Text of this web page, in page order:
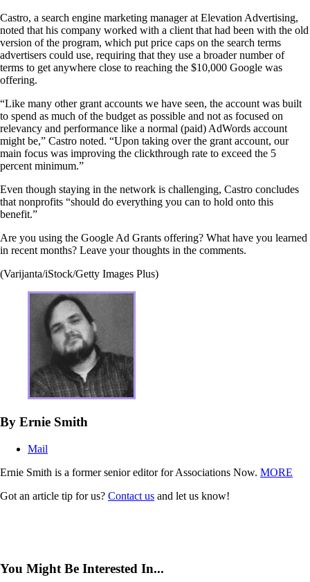
Castro, a search engine marketing manager at Elevation Advertising,
noted that his company worked with a client that had been with the old
version of the program, which put price caps on the search terms
advertisers could use, requiring that they use a broader number of
terms to get anywhere close to reaching the $10,000 Google was
offering.
“Like many other grant accounts we have seen, the account was built
to spend as much of the budget as possible and not as focused on
relevancy and performance like a normal (paid) AdWords account
might be,” Castro noted. “Upon taking over the grant account, our
main focus was improving the clickthrough rate to exceed the 5
percent minimum.”
Even though staying in the network is challenging, Castro concludes
that nonprofits “should do everything you can to hold onto this
benefit.”
Are you using the Google Ad Grants offering? What have you learned
in recent months? Leave your thoughts in the comments.
(Varijanta/iStock/Getty Images Plus)
By Ernie Smith
Mail
Ernie Smith is a former senior editor for Associations Now. MORE
Got an article tip for us? Contact us and let us know!
You Might Be Interested In...